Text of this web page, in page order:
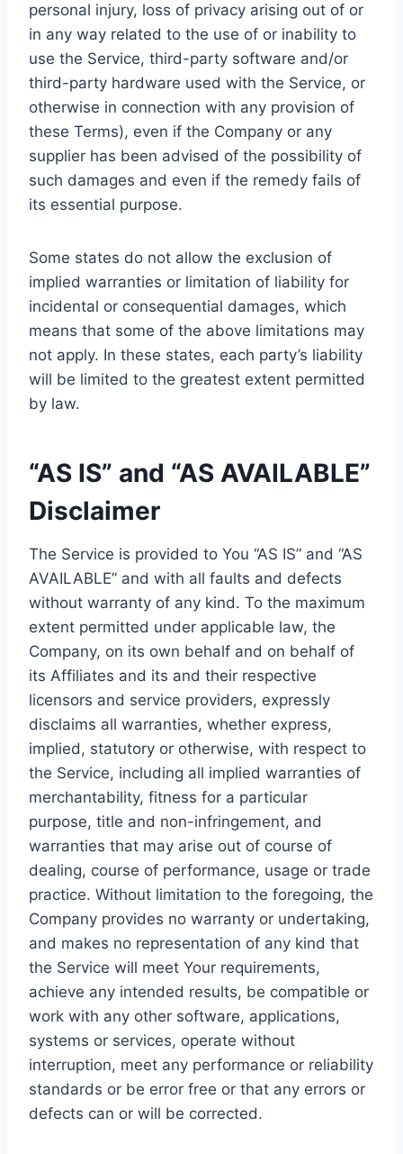
personal injury, loss of privacy arising out of or
in any way related to the use of or inability to
use the Service, third-party software and/or
third-party hardware used with the Service, or
otherwise in connection with any provision of
these Terms), even if the Company or any
supplier has been advised of the possibility of
such damages and even if the remedy fails of
its essential purpose.
Some states do not allow the exclusion of
implied warranties or limitation of liability for
incidental or consequential damages, which
means that some of the above limitations may
not apply. In these states, each party’s liability
will be limited to the greatest extent permitted
by law.
“AS IS” and “AS AVAILABLE”
Disclaimer
The Service is provided to You “AS IS” and “AS
AVAILABLE” and with all faults and defects
without warranty of any kind. To the maximum
extent permitted under applicable law, the
Company, on its own behalf and on behalf of
its Affiliates and its and their respective
licensors and service providers, expressly
disclaims all warranties, whether express,
implied, statutory or otherwise, with respect to
the Service, including all implied warranties of
merchantability, fitness for a particular
purpose, title and non-infringement, and
warranties that may arise out of course of
dealing, course of performance, usage or trade
practice. Without limitation to the foregoing, the
Company provides no warranty or undertaking,
and makes no representation of any kind that
the Service will meet Your requirements,
achieve any intended results, be compatible or
work with any other software, applications,
systems or services, operate without
interruption, meet any performance or reliability
standards or be error free or that any errors or
defects can or will be corrected.